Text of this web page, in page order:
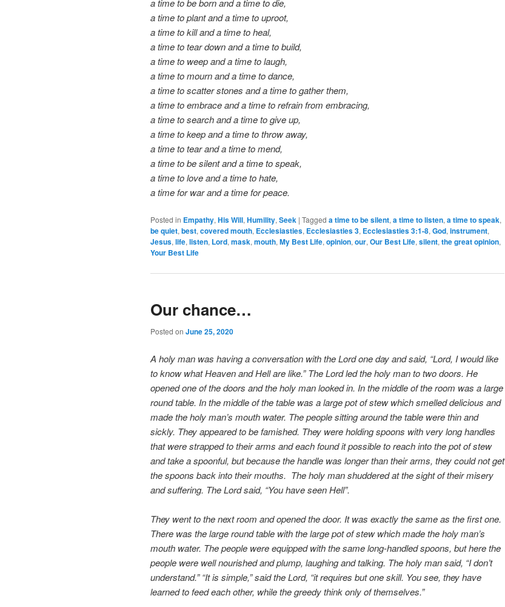
a time to be born and a time to die,
a time to plant and a time to uproot,
a time to kill and a time to heal,
a time to tear down and a time to build,
a time to weep and a time to laugh,
a time to mourn and a time to dance,
a time to scatter stones and a time to gather them,
a time to embrace and a time to refrain from embracing,
a time to search and a time to give up,
a time to keep and a time to throw away,
a time to tear and a time to mend,
a time to be silent and a time to speak,
a time to love and a time to hate,
a time for war and a time for peace.
Posted in Empathy, His Will, Humility, Seek | Tagged a time to be silent, a time to listen, a time to speak,
be quiet, best, covered mouth, Ecclesiasties, Ecclesiasties 3, Ecclesiasties 3:1-8, God, instrument,
Jesus, life, listen, Lord, mask, mouth, My Best Life, opinion, our, Our Best Life, silent, the great opinion,
Your Best Life
Our chance…
Posted on June 25, 2020
A holy man was having a conversation with the Lord one day and said, “Lord, I would like
to know what Heaven and Hell are like.” The Lord led the holy man to two doors. He
opened one of the doors and the holy man looked in. In the middle of the room was a large
round table. In the middle of the table was a large pot of stew which smelled delicious and
made the holy man’s mouth water. The people sitting around the table were thin and
sickly. They appeared to be famished. They were holding spoons with very long handles
that were strapped to their arms and each found it possible to reach into the pot of stew
and take a spoonful, but because the handle was longer than their arms, they could not get
the spoons back into their mouths. The holy man shuddered at the sight of their misery
and suffering. The Lord said, “You have seen Hell”.
They went to the next room and opened the door. It was exactly the same as the first one.
There was the large round table with the large pot of stew which made the holy man’s
mouth water. The people were equipped with the same long-handled spoons, but here the
people were well nourished and plump, laughing and talking. The holy man said, “I don’t
understand.” “It is simple,” said the Lord, “it requires but one skill. You see, they have
learned to feed each other, while the greedy think only of themselves.”